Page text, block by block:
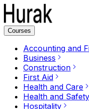
Courses
Accounting and
Business
Construction
First Aid
Health and Care
Health and Safety
Hospitality